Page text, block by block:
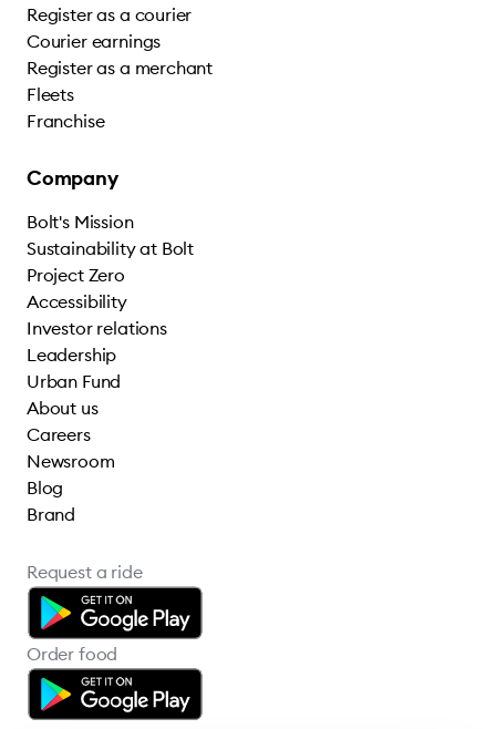
Register as a courier
Courier earnings
Register as a merchant
Fleets
Franchise
Company
Bolt's Mission
Sustainability at Bolt
Project Zero
Accessibility
Investor relations
Leadership
Urban Fund
About us
Careers
Newsroom
Blog
Brand
Request a ride
Order food